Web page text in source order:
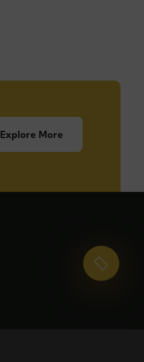
Explore More